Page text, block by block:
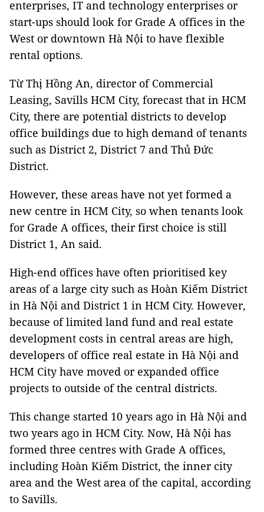
enterprises, IT and technology enterprises or
start-ups should look for Grade A offices in the
West or downtown Hà Nội to have flexible
rental options.
Từ Thị Hồng An, director of Commercial
Leasing, Savills HCM City, forecast that in HCM
City, there are potential districts to develop
office buildings due to high demand of tenants
such as District 2, District 7 and Thủ Đức
District.
However, these areas have not yet formed a
new centre in HCM City, so when tenants look
for Grade A offices, their first choice is still
District 1, An said.
High-end offices have often prioritised key
areas of a large city such as Hoàn Kiếm District
in Hà Nội and District 1 in HCM City. However,
because of limited land fund and real estate
development costs in central areas are high,
developers of office real estate in Hà Nội and
HCM City have moved or expanded office
projects to outside of the central districts.
This change started 10 years ago in Hà Nội and
two years ago in HCM City. Now, Hà Nội has
formed three centres with Grade A offices,
including Hoàn Kiếm District, the inner city
area and the West area of ​​​​the capital, according
to Savills.